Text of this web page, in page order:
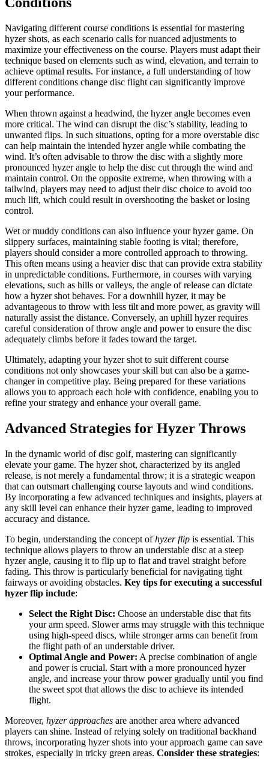
Navigating different course conditions is essential for mastering
hyzer shots, as each scenario calls for nuanced adjustments to
maximize your effectiveness on the course. Players must adapt their
technique based on elements such as wind, elevation, and terrain to
achieve optimal results. For instance, a full understanding of how
different conditions change disc flight can significantly improve
your performance.
When thrown against a headwind, the hyzer angle becomes even
more critical. The wind can disrupt the disc’s stability, leading to
unwanted flips. In such situations, opting for a more overstable disc
can help maintain the intended hyzer angle while combating the
wind. It’s often advisable to throw the disc with a slightly more
pronounced hyzer angle to help the disc cut through the wind and
maintain control. On the opposite extreme, when throwing with a
tailwind, players may need to adjust their disc choice to avoid too
much lift, which could result in overshooting the basket or losing
control.
Wet or muddy conditions can also influence your hyzer game. On
slippery surfaces, maintaining stable footing is vital; therefore,
players should consider a more controlled approach to throwing.
This often means using a heavier disc that can provide extra stability
in unpredictable conditions. Furthermore, in courses with varying
elevations, such as hills or valleys, the angle of release can dictate
how a hyzer shot behaves. For a downhill hyzer, it may be
advantageous to throw with less tilt and more power, as gravity will
naturally assist the distance. Conversely, an uphill hyzer requires
careful consideration of throw angle and power to ensure the disc
adequately climbs before it fades toward the target.
Ultimately, adapting your hyzer shot to suit different course
conditions not only showcases your skill but can also be a game-
changer in competitive play. Being prepared for these variations
allows you to approach each hole with confidence, enabling you to
refine your strategy and enhance your overall game.
Advanced Strategies for Hyzer Throws
In the dynamic world of disc golf, mastering can significantly
elevate your game. The hyzer shot, characterized by its angled
release, is not merely a fundamental throw; it is a strategic weapon
that can outsmart challenging course layouts and wind conditions.
By incorporating a few advanced techniques and insights, players at
any skill level can enhance their hyzer game, leading to improved
accuracy and distance.
To begin, understanding the concept ofhyzer flip is essential. This
technique allows players to throw an understable disc at a steep
hyzer angle, causing it to flip up to flat and travel straight before
fading. This throw is particularly beneficial for navigating tight
fairways or avoiding obstacles. Key tips for executing a successful
hyzer flip include:
Select the Right Disc: Choose an understable disc that fits
your arm speed. Slower arms may struggle with this technique
using high-speed discs, while stronger arms can benefit from
the flight path of an understable driver.
Optimal Angle and Power: A precise combination of angle
and power is crucial. Start with a more pronounced hyzer
angle, and increase your throw power gradually until you find
the sweet spot that allows the disc to achieve its intended
flight.
Moreover, hyzer approaches are another area where advanced
players can shine. Instead of relying solely on traditional backhand
throws, incorporating hyzer shots into your approach game can save
strokes, especially in tricky green areas. Consider these strategies: